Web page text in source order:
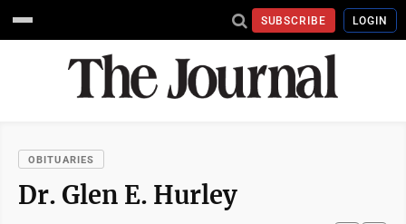
SUBSCRIBE LOGIN
OBITUARIES
Dr. Glen E. Hurley